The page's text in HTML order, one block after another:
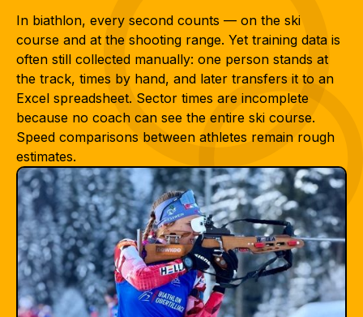
In biathlon, every second counts — on the ski
course and at the shooting range. Yet training data is
often still collected manually: one person stands at
the track, times by hand, and later transfers it to an
Excel spreadsheet. Sector times are incomplete
because no coach can see the entire ski course.
Speed comparisons between athletes remain rough
estimates.